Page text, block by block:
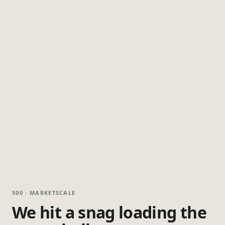
500 · MARKETSCALE
We hit a snag loading the